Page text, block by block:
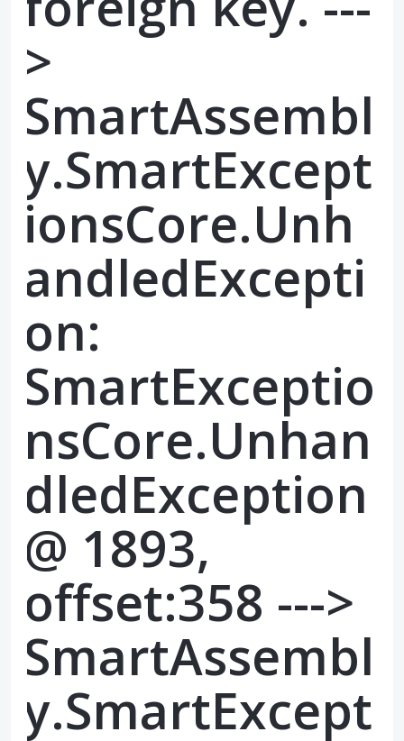
>
SmartAssembl
y.SmartExcept
ionsCore.Unh
andledExcepti
on:
SmartExceptio
nsCore.Unhan
dledException
@ 1893,
offset:358 --->
SmartAssembl
y.SmartExcept